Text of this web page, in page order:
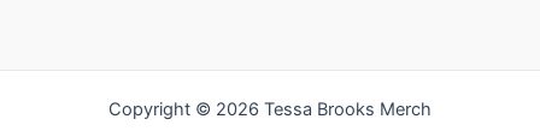
Copyright © 2026 Tessa Brooks Merch